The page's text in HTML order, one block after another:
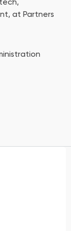
at Partners